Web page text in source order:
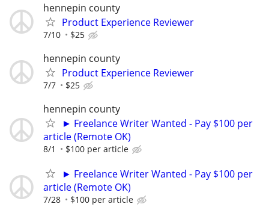
hennepin county
Product Experience Reviewer
7/10 $25
hennepin county
Product Experience Reviewer
7/7 $25
hennepin county
► Freelance Writer Wanted - Pay $100 per
article (Remote OK)
8/1 $100 per article
► Freelance Writer Wanted - Pay $100 per
article (Remote OK)
7/28 $100 per article